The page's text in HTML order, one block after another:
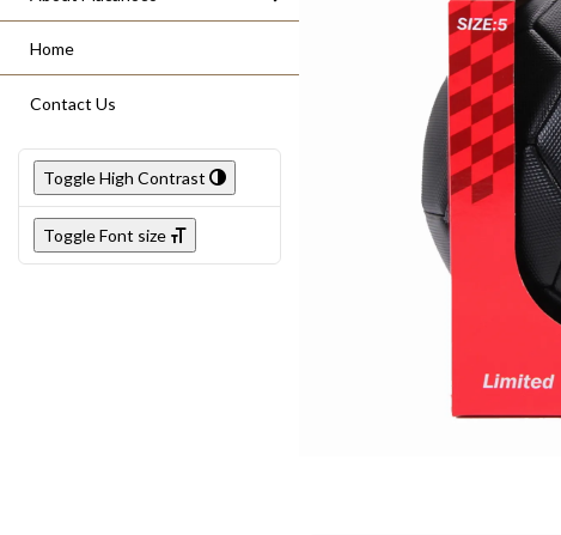
Home
Contact Us
Toggle High Contrast
Toggle Font size